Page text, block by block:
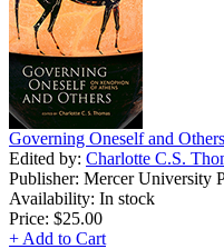
Governing Oneself and
Edited by: Charlotte C.S.
Publisher: Mercer University
Availability: In stock
Price: $25.00
+ Add to Cart